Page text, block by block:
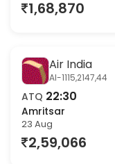
23 Aug
Air India
AI-1115,2147,44
ATQ 22:30
Amritsar
23 Aug